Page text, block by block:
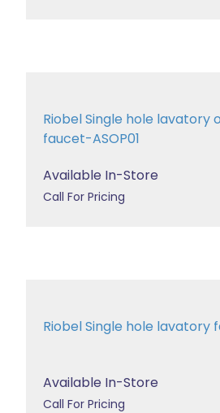
Riobel Single hole lavatory
faucet-ASOP01
Available In-Store
Call For Pricing
Riobel Single hole lavatory
Available In-Store
Call For Pricing